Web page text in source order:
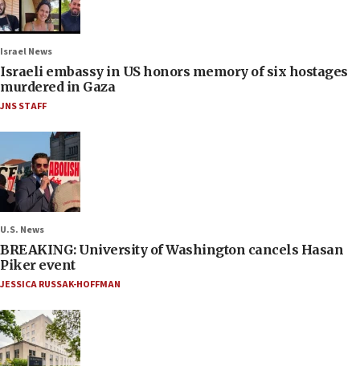
Israel News
Israeli embassy in US honors memory of six hostages
murdered in Gaza
JNS STAFF
U.S. News
BREAKING: University of Washington cancels Hasan
Piker event
JESSICA RUSSAK-HOFFMAN